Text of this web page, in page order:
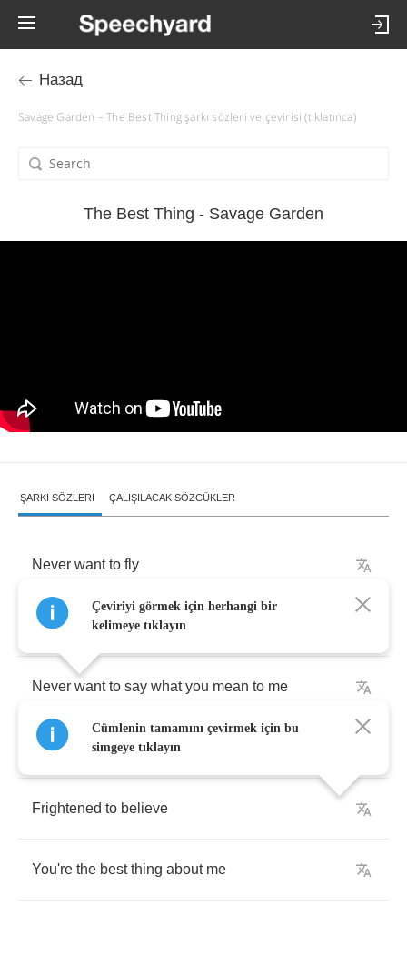
Назад
Savage Garden – The Best Thing şarkı sözleri ve çevirisi (tıklatınca)
The Best Thing - Savage Garden
ŞARKI SÖZLERI ÇALIŞILACAK SÖZCÜKLER
Never want to fly
Never want to leave
Never want to say what you mean to me
Never want to run
Frightened to believe
You're the best thing about me
Çeviriyi görmek için herhangi bir
kelimeye tıklayın
Cümlenin tamamını çevirmek için bu
simgeye tıklayın